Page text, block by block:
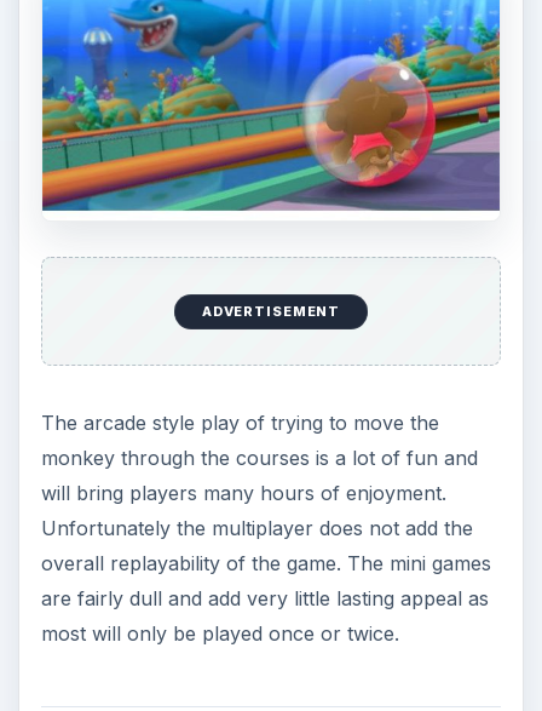
ADVERTISEMENT
The arcade style play of trying to move the
monkey through the courses is a lot of fun and
will bring players many hours of enjoyment.
Unfortunately the multiplayer does not add the
overall replayability of the game. The mini games
are fairly dull and add very little lasting appeal as
most will only be played once or twice.